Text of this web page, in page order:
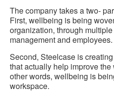
The company takes a two-
First, wellbeing is being
organization, through
management and employees.
Second, Steelcase is
that actually help improve
other words, wellbeing is
workspace.